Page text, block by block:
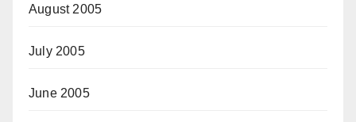
August 2005
July 2005
June 2005